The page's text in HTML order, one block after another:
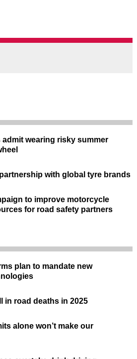
wearing risky summer
with global tyre brands
to improve motorcycle
for road safety partners
plan to mandate new
in road deaths in 2025
alone won’t make our